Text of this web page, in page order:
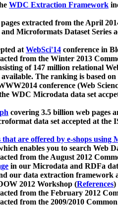
WDC Extraction Framework
extracted from the April
Microformats Dataset Series
atWebSci'14 conference in
from the Winter 2013
of 147 million relational
The ranking is based on
conference (Web
WDC Microdata data set
covering 3.5 billion web pages
data set accepted at the
that are offered by e-shops using
enables you to search Web
from the August 2012
in our Microdata and RDFa
our data extraction framework
2012 Workshop (References)
from the February 2012
from the 2009/2010